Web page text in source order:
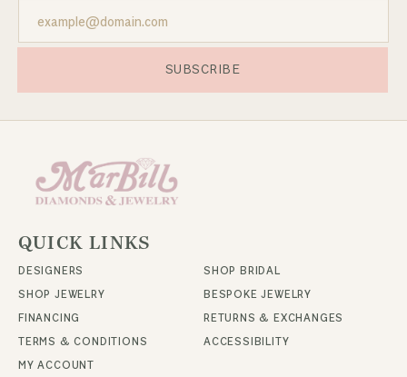
SUBSCRIBE
QUICK LINKS
DESIGNERS
SHOP BRIDAL
SHOP JEWELRY
BESPOKE JEWELRY
FINANCING
RETURNS & EXCHANGES
TERMS & CONDITIONS
ACCESSIBILITY
MY ACCOUNT